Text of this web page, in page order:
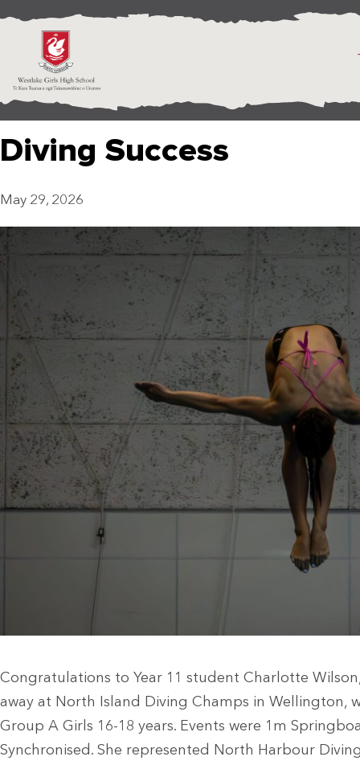
Diving Success
May 29, 2026
Congratulations to Year 11 student Charlotte
away at North Island Diving Champs in Wellington,
Group A Girls 16-18 years. Events were 1m
Synchronised. She represented North Harbour